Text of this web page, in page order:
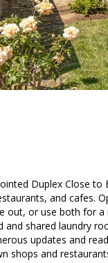
Duplex Close
and cafes.
out, or use both for a
and shared laundry
updates and
shops and